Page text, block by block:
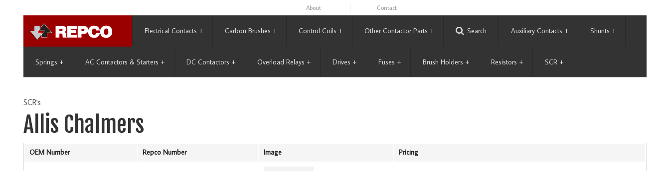
About Contact
Electrical Contacts + Carbon Brushes + Control Coils + Other Contactor Parts + Search Auxiliary Contacts + Shunts +
Springs + AC Contactors & Starters + DC Contactors + Overload Relays + Drives + Fuses + Brush Holders + Resistors + SCR +
SCR's
Allis Chalmers
OEM Number Repco Number Image Pricing